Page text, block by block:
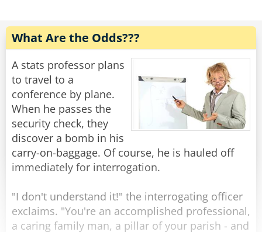
swim, please go to the right side of the plane.
The people who can't, please go to the left.
Johnny mentioned to Shamus, "See this is what I
love about this airline, they always have backup
plans for every situation!"
Shamus replied, "Yeah, pare, I agree, the crew
seems well trained for these situations."
swimming abilities, the captain spoke,
"Everyone who can are on the right side of the
plane, please evacuate the plane immediately
What Are the Odds???
A stats professor plans
to travel to a
conference by plane.
When he passes the
security check, they
discover a bomb in his
carry-on-baggage. Of course, he is hauled off
immediately for interrogation.
"I don't understand it!" the interrogating officer
exclaims. "You're an accomplished professional,
a caring family man, a pillar of your parish - and